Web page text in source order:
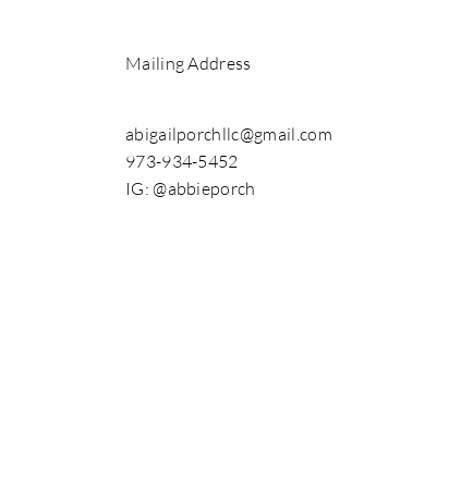
Mailing Address
abigailporchllc@gmail.com
973-934-5452
IG: @abbieporch